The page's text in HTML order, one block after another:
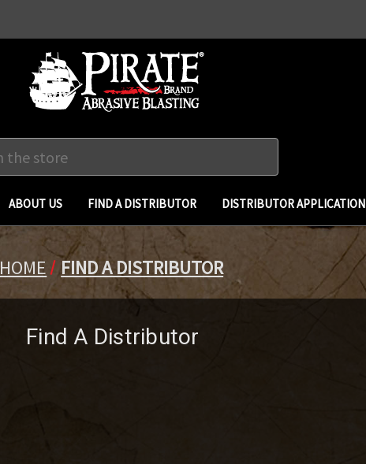
ABOUT US FIND A DISTRIBUTOR DISTRIBUTOR APPLICATION
HOME FIND A DISTRIBUTOR
Find A Distributor